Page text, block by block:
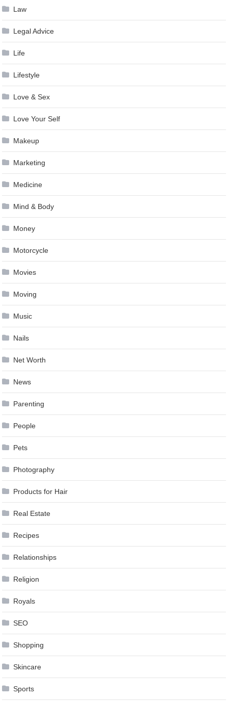
Law
Legal Advice
Life
Lifestyle
Love & Sex
Love Your Self
Makeup
Marketing
Medicine
Mind & Body
Money
Motorcycle
Movies
Moving
Music
Nails
Net Worth
News
Parenting
People
Pets
Photography
Products for Hair
Real Estate
Recipes
Relationships
Religion
Royals
SEO
Shopping
Skincare
Sports